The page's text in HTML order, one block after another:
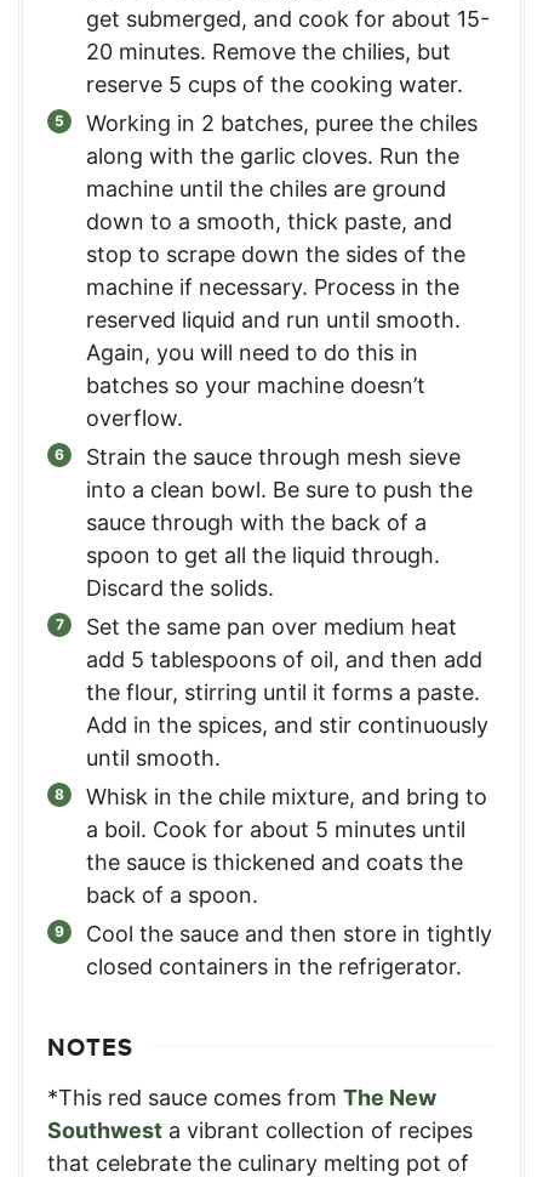
get submerged, and cook for about 15-
20 minutes. Remove the chilies, but
reserve 5 cups of the cooking water.
Working in 2 batches, puree the chiles
along with the garlic cloves. Run the
machine until the chiles are ground
down to a smooth, thick paste, and
stop to scrape down the sides of the
machine if necessary. Process in the
reserved liquid and run until smooth.
Again, you will need to do this in
batches so your machine doesn’t
overflow.
Strain the sauce through mesh sieve
into a clean bowl. Be sure to push the
sauce through with the back of a
spoon to get all the liquid through.
Discard the solids.
Set the same pan over medium heat
add 5 tablespoons of oil, and then add
the flour, stirring until it forms a paste.
Add in the spices, and stir continuously
until smooth.
Whisk in the chile mixture, and bring to
a boil. Cook for about 5 minutes until
the sauce is thickened and coats the
back of a spoon.
Cool the sauce and then store in tightly
closed containers in the refrigerator.
NOTES
*This red sauce comes from The New
Southwest a vibrant collection of recipes
that celebrate the culinary melting pot of